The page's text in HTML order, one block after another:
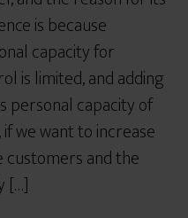
is because
capacity for
is limited, and adding
personal capacity of
we want to increase
and the
[…]